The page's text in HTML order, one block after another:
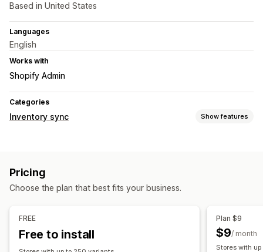
Based in United States
Languages
English
Works with
Shopify Admin
Categories
Inventory sync Show features
Multi-store
Pricing
Choose the plan that best fits your business.
FREE
Free to install
Plan $9
$9/ month
Stores with